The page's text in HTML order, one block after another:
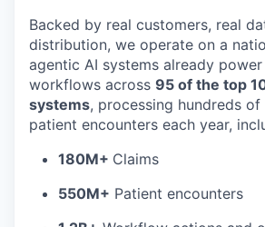
Backed by real customers, real
distribution, we operate on a
agentic AI systems already
workflows across 95 of the top
systems, processing hundreds
patient encounters each year,
180M+ Claims
550M+ Patient encounters